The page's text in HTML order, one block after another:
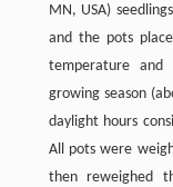
MN, USA)
and the pots
temperature
growing season
daylight hours
All pots were
then reweighed